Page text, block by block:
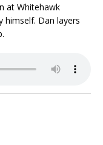
at Whitehawk
himself. Dan layers